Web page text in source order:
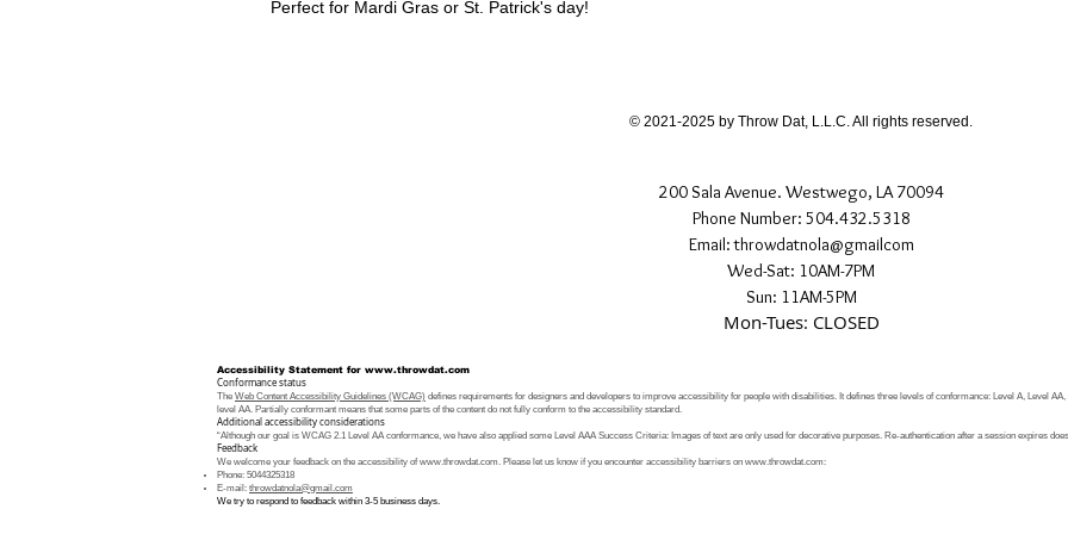
Perfect for Mardi Gras or St. Patrick's day!
200 Sala Avenue. Westwego, LA 70094
Phone Number: 504.432.5318
Email: throwdatnola@gmailcom
Wed-Sat: 10AM-7PM
Sun: 11AM-5PM
Mon-Tues: CLOSED
© 2021-2025 by Throw Dat, L.L.C. All rights reserved.
Accessibility Statement for www.throwdat.com
Conformance status
The Web Content Accessibility Guidelines (WCAG) defines requirements for designers and developers to improve accessibility for people with disabilities. It defines three levels of conformance: Level A, Level AA,
level AA. Partially conformant means that some parts of the content do not fully conform to the accessibility standard.
Additional accessibility considerations
“Although our goal is WCAG 2.1 Level AA conformance, we have also applied some Level AAA Success Criteria: Images of text are only used for decorative purposes. Re-authentication after a session expires
Feedback
We welcome your feedback on the accessibility of www.throwdat.com. Please let us know if you encounter accessibility barriers on www.throwdat.com:
Phone: 5044325318
E-mail: throwdatnola@gmail.com
We try to respond to feedback within 3-5 business days.